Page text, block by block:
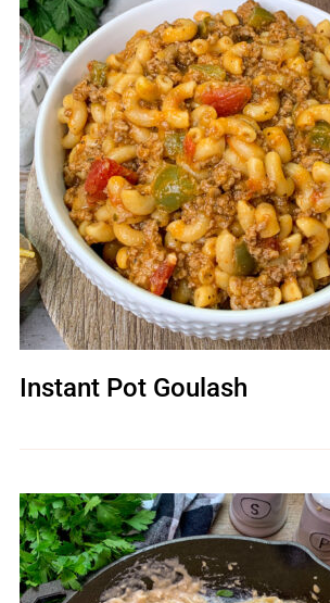
Instant Pot Goulash